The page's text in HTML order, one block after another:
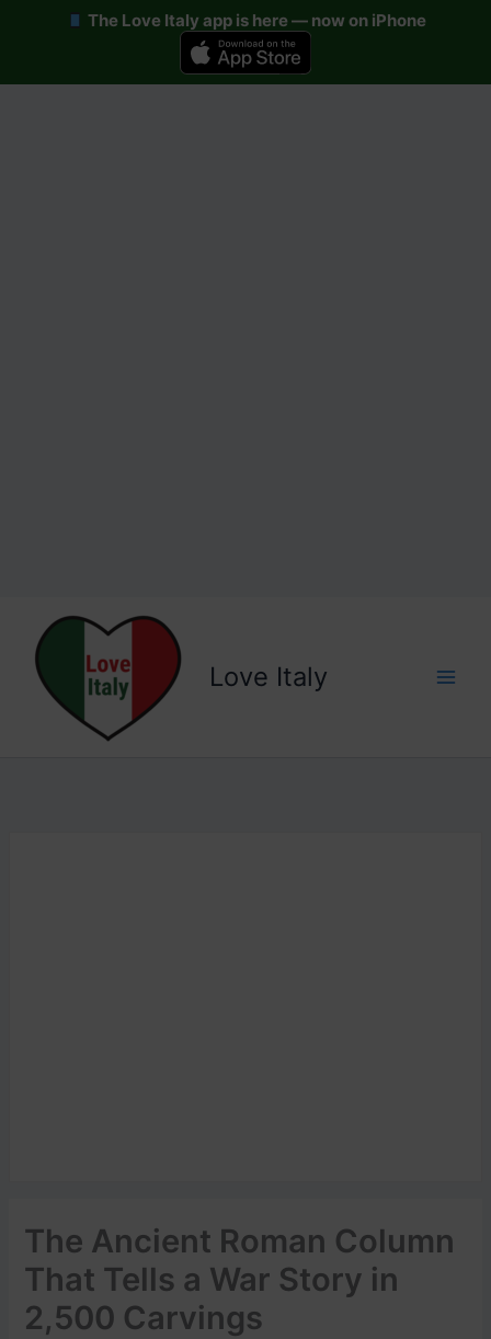
The Love Italy app is here — now on iPhone
Love Italy
The Ancient Roman Column
That Tells a War Story in
2,500 Carvings